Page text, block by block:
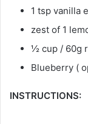
1 tsp vanilla
zest of 1
½ cup / 60g
Blueberry (
INSTRUCTIONS: